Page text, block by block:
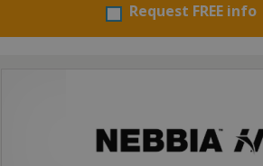
Request FREE info